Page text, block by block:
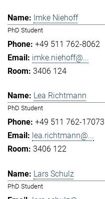
Imke Niehoff
PhD Student
+49 511 762-8062
imke.niehoff@...
3406 124
Lea Richtmann
PhD Student
+49 511 762-17073
lea.richtmann@...
3406 122
Lars Schulz
PhD Student